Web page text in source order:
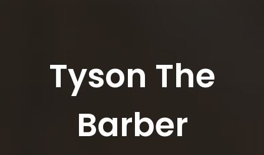
Tyson The
Barber